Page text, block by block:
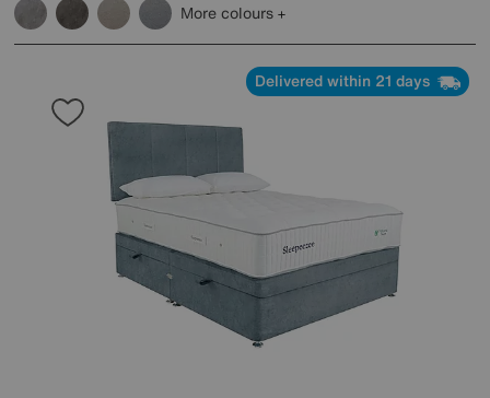
More colours
Delivered within 21 days